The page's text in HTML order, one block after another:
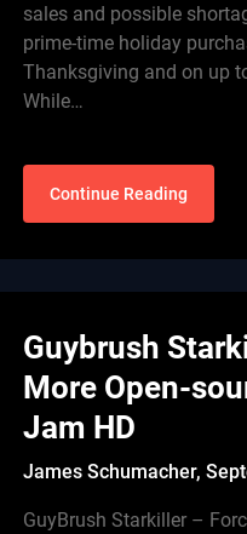
sales and possible
prime-time holiday
Thanksgiving and on up
While…
Continue Reading
Guybrush
More Open-
Jam HD
James Schumacher,
GuyBrush Starkiller –